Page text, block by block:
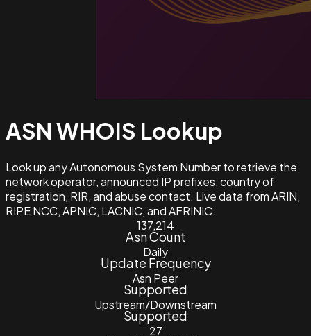
ASN WHOIS Lookup
Look up any Autonomous System Number to retrieve the
network operator, announced IP prefixes, country of
registration, RIR, and abuse contact. Live data from ARIN,
RIPE NCC, APNIC, LACNIC, and AFRINIC.
137,214
Asn Count
Daily
Update Frequency
Asn Peer
Supported
Upstream/Downstream
Supported
27